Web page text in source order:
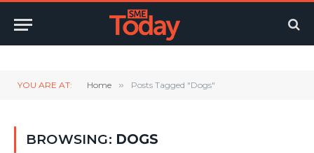
YOU ARE AT: Home » Posts Tagged "Dogs"
BROWSING: DOGS